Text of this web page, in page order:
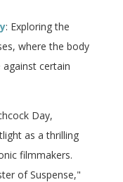
: Exploring the
where the body
certain
Day,
as a thrilling
filmmakers.
of Suspense,"